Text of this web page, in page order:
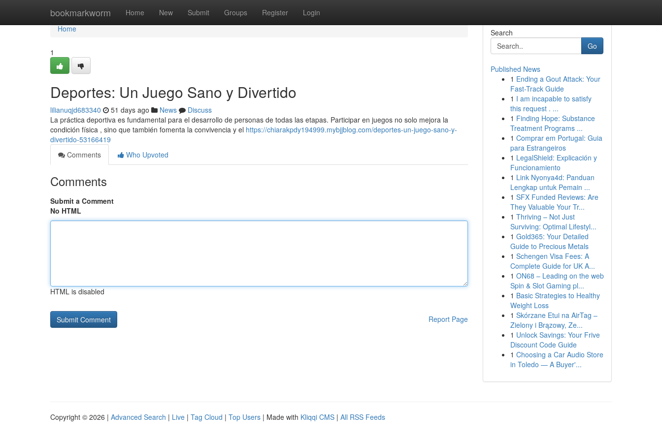
bookmarkworm Home New Submit Groups Register Login
Home
Home
1
Deportes: Un Juego Sano y Divertido
lilianuqjd683340 51 days ago News
Discuss
La práctica deportiva es fundamental para el desarrollo de personas de todas las etapas. Participar en juegos no solo mejora la
condición física , sino que también fomenta la convivencia y el https://chiarakpdy194999.mybjjblog.com/deportes-un-juego-sano-y-
divertido-53166419
Comments
Who Upvoted
Comments
Submit a Comment
No HTML
HTML is disabled
Report Page
Search
Go
Published News
1 Ending a Gout Attack: Your
Fast-Track Guide
1 I am incapable to satisfy
this request . ...
1 Finding Hope: Substance
Treatment Programs ...
1 Comprar em Portugal: Guia
para Estrangeiros
1 LegalShield: Explicación y
Funcionamiento
1 Link Nyonya4d: Panduan
Lengkap untuk Pemain ...
1 SFX Funded Reviews: Are
They Valuable Your Tr...
1 Thriving – Not Just
Surviving: Optimal Lifestyl...
1 Gold365: Your Detailed
Guide to Precious Metals
1 Schengen Visa Fees: A
Complete Guide for UK A...
1 ON68 – Leading on the web
Spin & Slot Gaming pl...
1 Basic Strategies to Healthy
Weight Loss
1 Skórzane Etui na AirTag –
Zielony i Brązowy, Ze...
1 Unlock Savings: Your Frive
Discount Code Guide
1 Choosing a Car Audio Store
in Toledo — A Buyer'...
Copyright © 2026 | Advanced Search | Live | Tag Cloud | Top Users | Made with Kliqqi CMS | All RSS Feeds